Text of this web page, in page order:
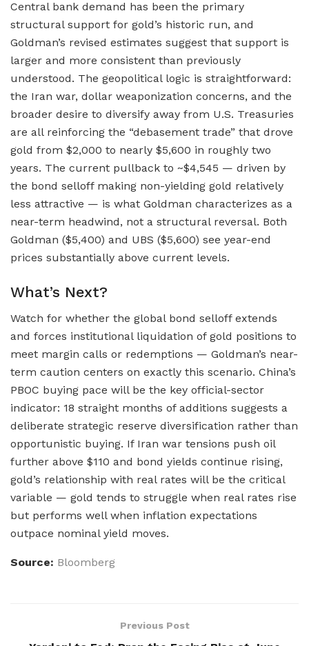
Central bank demand has been the primary
structural support for gold’s historic run, and
Goldman’s revised estimates suggest that support is
larger and more consistent than previously
understood. The geopolitical logic is straightforward:
the Iran war, dollar weaponization concerns, and the
broader desire to diversify away from U.S. Treasuries
are all reinforcing the “debasement trade” that drove
gold from $2,000 to nearly $5,600 in roughly two
years. The current pullback to ~$4,545 — driven by
the bond selloff making non-yielding gold relatively
less attractive — is what Goldman characterizes as a
near-term headwind, not a structural reversal. Both
Goldman ($5,400) and UBS ($5,600) see year-end
prices substantially above current levels.
What’s Next?
Watch for whether the global bond selloff extends
and forces institutional liquidation of gold positions to
meet margin calls or redemptions — Goldman’s near-
term caution centers on exactly this scenario. China’s
PBOC buying pace will be the key official-sector
indicator: 18 straight months of additions suggests a
deliberate strategic reserve diversification rather than
opportunistic buying. If Iran war tensions push oil
further above $110 and bond yields continue rising,
gold’s relationship with real rates will be the critical
variable — gold tends to struggle when real rates rise
but performs well when inflation expectations
outpace nominal yield moves.
Source: Bloomberg
Previous Post